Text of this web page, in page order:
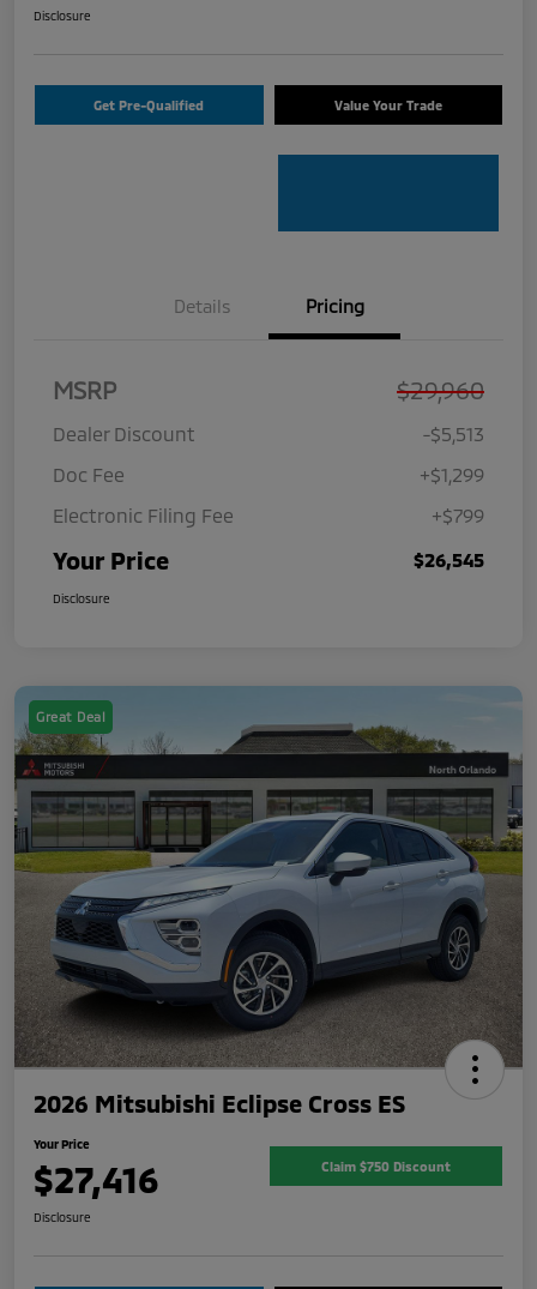
Disclosure
Get Pre-Qualified Value Your Trade
Details Pricing
MSRP $29,960
Dealer Discount
-$5,513
Doc Fee
+$1,299
Electronic Filing Fee
+$799
Your Price $26,545
Disclosure
Great Deal
2026 Mitsubishi Eclipse Cross ES
Your Price
$27,416 Claim $750 Discount
Disclosure